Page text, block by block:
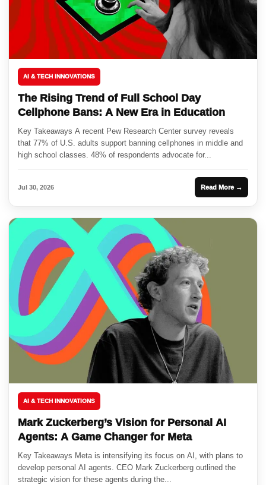
AI & TECH INNOVATIONS
The Rising Trend of Full School Day
Cellphone Bans: A New Era in Education
Key Takeaways A recent Pew Research Center survey reveals
that 77% of U.S. adults support banning cellphones in middle and
high school classes. 48% of respondents advocate for...
Jul 30, 2026 Read More →
AI & TECH INNOVATIONS
Mark Zuckerberg’s Vision for Personal AI
Agents: A Game Changer for Meta
Key Takeaways Meta is intensifying its focus on AI, with plans to
develop personal AI agents. CEO Mark Zuckerberg outlined the
strategic vision for these agents during the...